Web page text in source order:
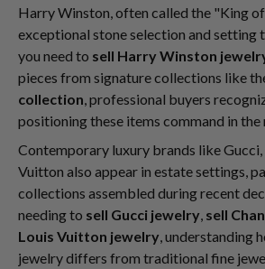
Harry Winston, often called the "King
exceptional stone selection and setting
you need to sell Harry Winston
pieces from signature collections like
collection , professional buyers
positioning these items command in the
Contemporary luxury brands like Gucci,
Vuitton also appear in estate settings,
collections assembled during recent
needing to sell Gucci jewelry sell
Louis Vuitton jewelry , understanding
jewelry differs from traditional fine